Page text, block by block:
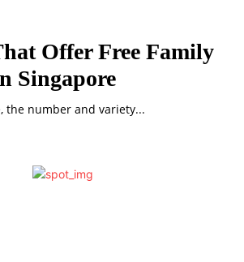
Offer Free Family
Singapore
the number and variety...